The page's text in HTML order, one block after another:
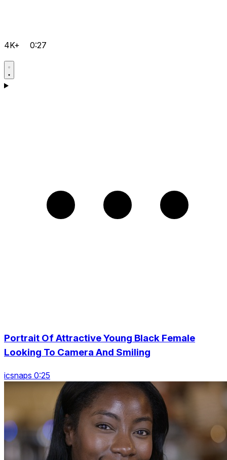
4K+ 0:27
Portrait Of Attractive Young Black Female
Looking To Camera And Smiling
icsnaps 0:25